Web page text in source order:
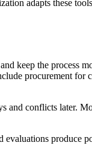
adapts these
keep the process
procurement for
and conflicts later.
produce